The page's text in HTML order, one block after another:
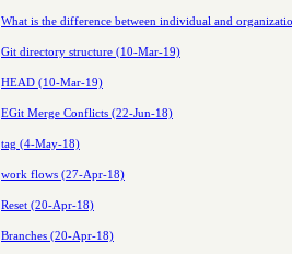
What is the difference between individual and
Git directory structure (10-Mar-19)
HEAD (10-Mar-19)
EGit Merge Conflicts (22-Jun-18)
tag (4-May-18)
work flows (27-Apr-18)
Reset (20-Apr-18)
Branches (20-Apr-18)